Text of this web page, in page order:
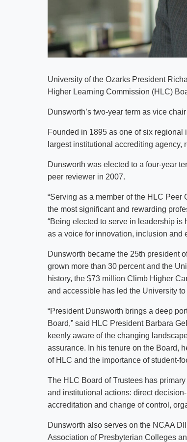
University of the Ozarks President
Higher Learning Commission (HLC)
Dunsworth’s two-year term as vice
Founded in 1895 as one of six regional
largest institutional accrediting
Dunsworth was elected to a four-year
peer reviewer in 2007.
“Serving as a member of the HLC
the most significant and rewarding
“Being elected to serve in leadership
as a voice for innovation, inclusion and
Dunsworth became the 25th president
grown more than 30 percent and the
history, the $73 million Climb Higher
and accessible has led the University
“President Dunsworth brings a deep
Board,” said HLC President Barbara
keenly aware of the changing
assurance. In his tenure on the Board,
of HLC and the importance of student-
The HLC Board of Trustees has
and institutional actions: direct
accreditation and change of control,
Dunsworth also serves on the NCAA
Association of Presbyterian Colleges